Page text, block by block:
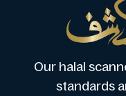
Our halal
standards